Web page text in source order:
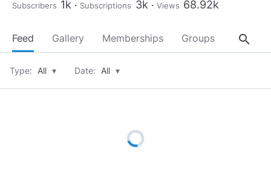
Subscribers 1k Subscriptions 3k Views 68.92k
Feed Gallery Memberships Groups About
search
Type: All ▾ Date: All ▾